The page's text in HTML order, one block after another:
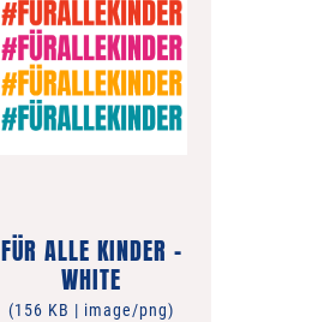
FÜR ALLE KINDER –
WHITE
(156 KB | image/png)